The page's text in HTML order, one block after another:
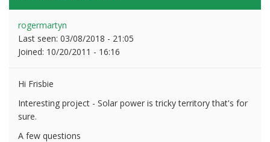
rogermartyn
Last seen: 03/08/2018 - 21:05
Joined: 10/20/2011 - 16:16
Hi Frisbie
Interesting project - Solar power is tricky territory that's for
sure.
A few questions